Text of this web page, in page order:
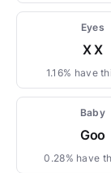
Eyes
X X
1.16% have
Baby
Goo
0.28% have